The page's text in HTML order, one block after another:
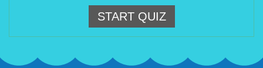
START QUIZ